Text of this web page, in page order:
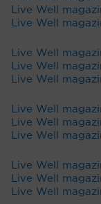
Live Well
Live Well
Live Well
Live Well
Live Well
Live Well
Live Well
Live Well
Live Well
Live Well
Live Well